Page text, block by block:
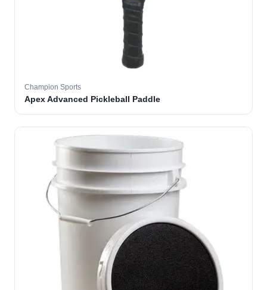
Champion Sports
Apex Advanced Pickleball Paddle